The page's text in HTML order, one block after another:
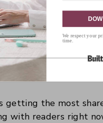
copying—it’s about
and this tool
These are blog
getting the most
with readers right
We respect your
time.